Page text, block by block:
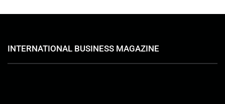
INTERNATIONAL BUSINESS MAGAZINE